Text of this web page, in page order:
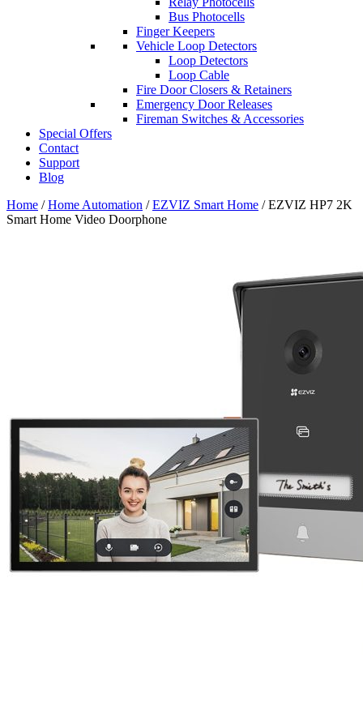
Bus Photocells
Finger Keepers
Vehicle Loop Detectors
Loop Detectors
Loop Cable
Fire Door Closers & Retainers
Emergency Door Releases
Fireman Switches & Accessories
Special Offers
Contact
Support
Blog
Home /Home Automation /EZVIZ Smart Home / EZVIZ HP7 2K
Smart Home Video Doorphone